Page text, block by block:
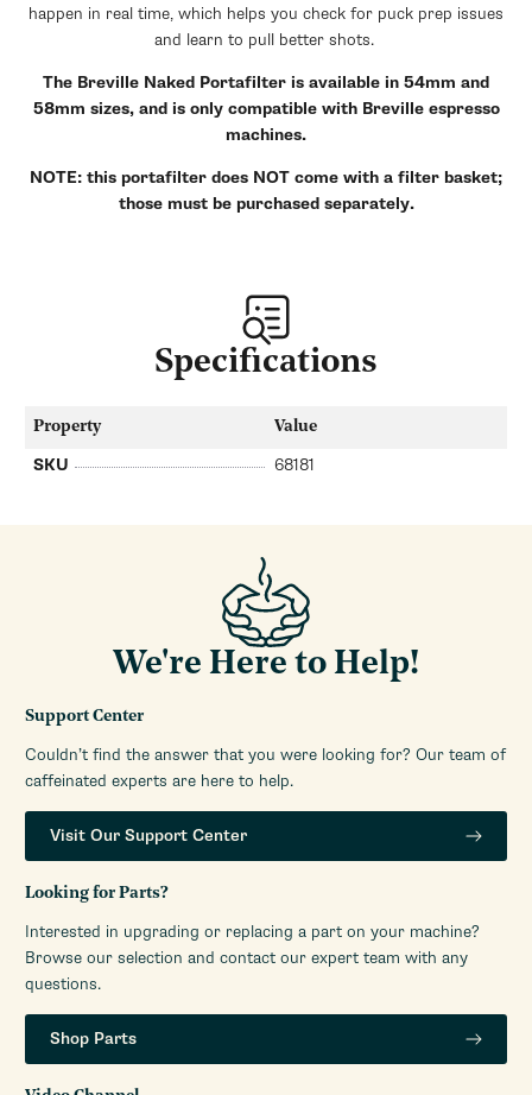
happen in real time, which helps you check for puck prep issues
and learn to pull better shots.
The Breville Naked Portafilter is available in 54mm and
58mm sizes, and is only compatible with Breville espresso
machines.
NOTE: this portafilter does NOT come with a filter basket;
those must be purchased separately.
Specifications
Property Value
SKU 68181
We're Here to Help!
Support Center
Couldn’t find the answer that you were looking for? Our team of
caffeinated experts are here to help.
Visit Our Support Center
Looking for Parts?
Interested in upgrading or replacing a part on your machine?
Browse our selection and contact our expert team with any
questions.
Shop Parts